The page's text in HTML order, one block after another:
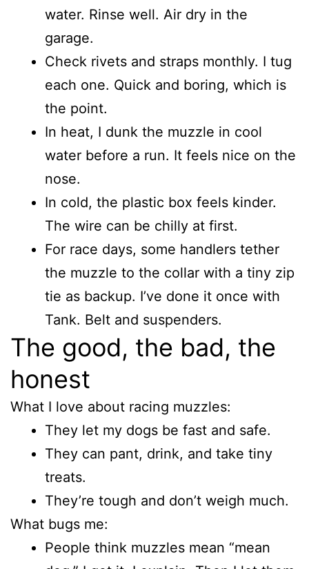
water. Rinse well. Air dry in the
garage.
Check rivets and straps monthly. I tug
each one. Quick and boring, which is
the point.
In heat, I dunk the muzzle in cool
water before a run. It feels nice on the
nose.
In cold, the plastic box feels kinder.
The wire can be chilly at first.
For race days, some handlers tether
the muzzle to the collar with a tiny zip
tie as backup. I’ve done it once with
Tank. Belt and suspenders.
The good, the bad, the
honest
What I love about racing muzzles:
They let my dogs be fast and safe.
They can pant, drink, and take tiny
treats.
They’re tough and don’t weigh much.
What bugs me:
People think muzzles mean “mean